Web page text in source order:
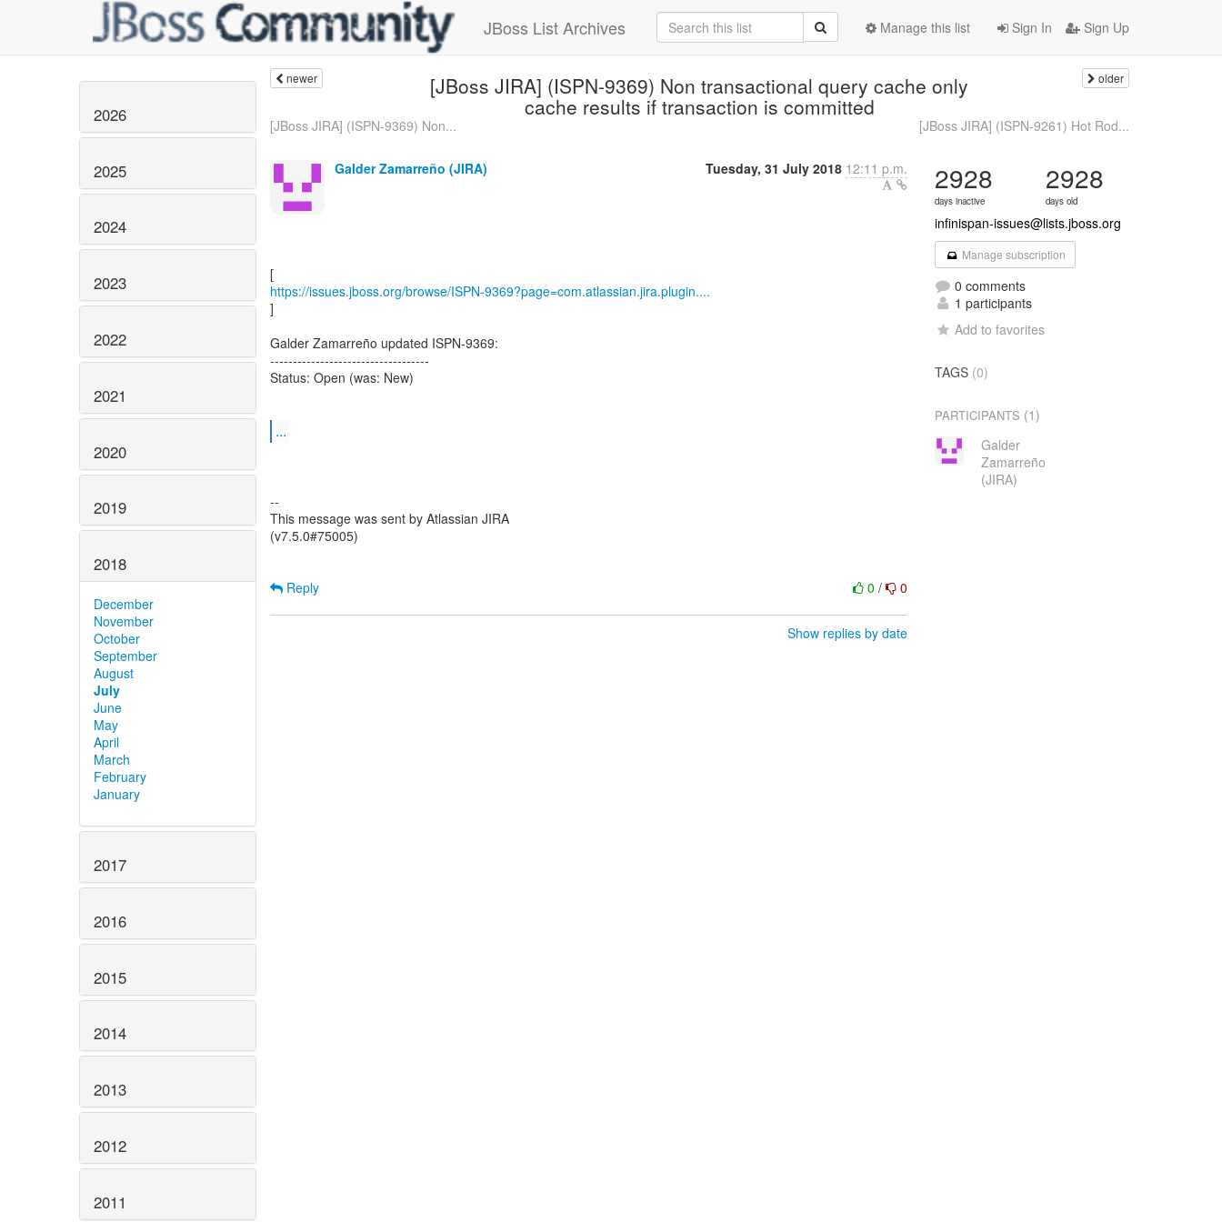
JBoss List Archives Sign In Sign Up
Manage this list
2026
2025
2024
2023
2022
2021
2020
2019
2018
December
November
October
September
August
July
June
May
April
March
February
January
2017
2016
2015
2014
2013
2012
2011
newer [JBoss JIRA] (ISPN-9369) Non transactional query cache only
cache results if transaction is committed
older
[JBoss JIRA] (ISPN-9369) Non... [JBoss JIRA] (ISPN-9261) Hot Rod...
Galder Zamarreño (JIRA) Tuesday, 31 July 2018 12:11 p.m.
https://issues.jboss.org/browse/ISPN-9369?page=com.atlassian.jira.plugin....
]
Galder Zamarreño updated ISPN-9369:
-----------------------------------
Status: Open (was: New)
...
--
This message was sent by Atlassian JIRA
(v7.5.0#75005)
0/ 0
Reply
Show replies by date
2928
days inactive
2928
days old
infinispan-issues@lists.jboss.org
Manage subscription
0 comments
1 participants
Add to favorites
TAGS (0)
PARTICIPANTS (1)
Galder
Zamarreño
(JIRA)